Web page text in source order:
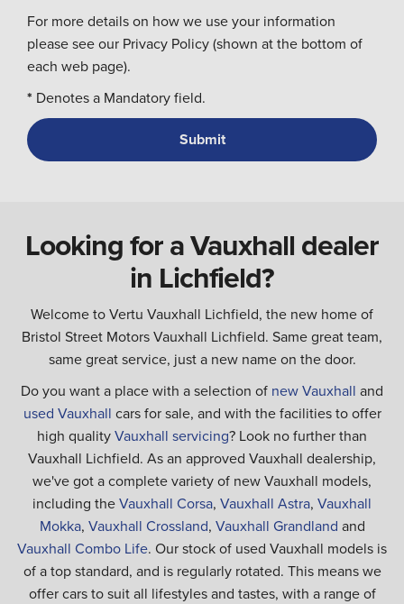
For more details on how we use your information
please see our Privacy Policy (shown at the bottom of
each web page).
* Denotes a Mandatory field.
Looking for a Vauxhall dealer
in Lichfield?
Welcome to Vertu Vauxhall Lichfield, the new home of
Bristol Street Motors Vauxhall Lichfield. Same great team,
same great service, just a new name on the door.
Do you want a place with a selection of new Vauxhall and
used Vauxhall cars for sale, and with the facilities to offer
high qualityVauxhall servicing? Look no further than
Vauxhall Lichfield. As an approved Vauxhall dealership,
we've got a complete variety of new Vauxhall models,
including theVauxhall Corsa, Vauxhall Astra, Vauxhall
Mokka, Vauxhall Crossland, Vauxhall Grandland and
Vauxhall Combo Life. Our stock of used Vauxhall models is
of a top standard, and is regularly rotated. This means we
offer cars to suit all lifestyles and tastes, with a range of